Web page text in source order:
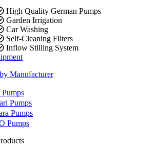
High Quality German Pumps
Garden Irrigation
Car Washing
Self-Cleaning Filters
Inflow Stilling System
Manufacturer
Pumps
Pumps
Pumps